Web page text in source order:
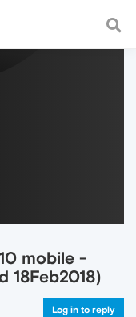
fast and
mobile -
18Feb2018)
Log in to reply